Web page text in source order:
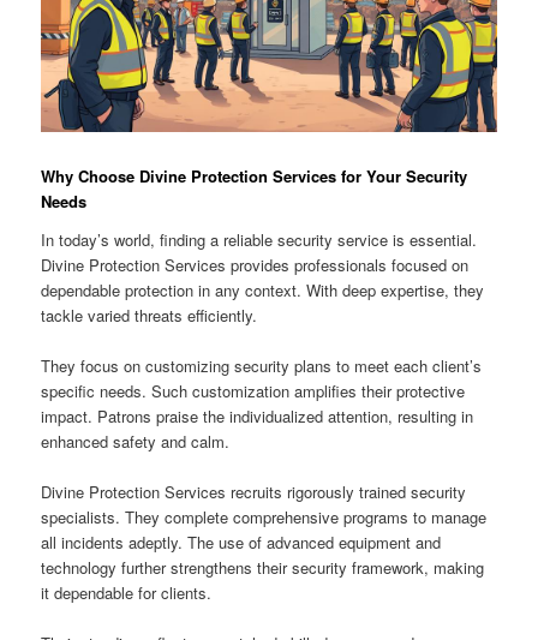
Why Choose Divine Protection Services for Your Security
Needs
In today’s world, finding a reliable security service is essential.
Divine Protection Services provides professionals focused on
dependable protection in any context. With deep expertise, they
tackle varied threats efficiently.
They focus on customizing security plans to meet each client’s
specific needs. Such customization amplifies their protective
impact. Patrons praise the individualized attention, resulting in
enhanced safety and calm.
Divine Protection Services recruits rigorously trained security
specialists. They complete comprehensive programs to manage
all incidents adeptly. The use of advanced equipment and
technology further strengthens their security framework, making
it dependable for clients.